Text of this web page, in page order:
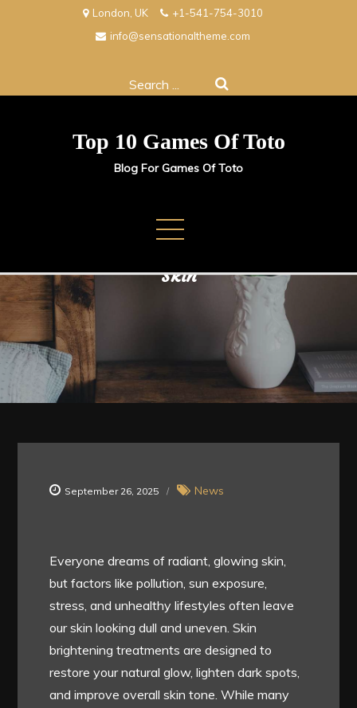
London, UK
+1-541-754-3010
info@sensationaltheme.com
Search
Top 10 Games Of Toto
Blog For Games Of Toto
Skin
September 26, 2025 News
Everyone dreams of radiant, glowing skin,
but factors like pollution, sun exposure,
stress, and unhealthy lifestyles often leave
our skin looking dull and uneven. Skin
brightening treatments are designed to
restore your natural glow, lighten dark spots,
and improve overall skin tone. While many